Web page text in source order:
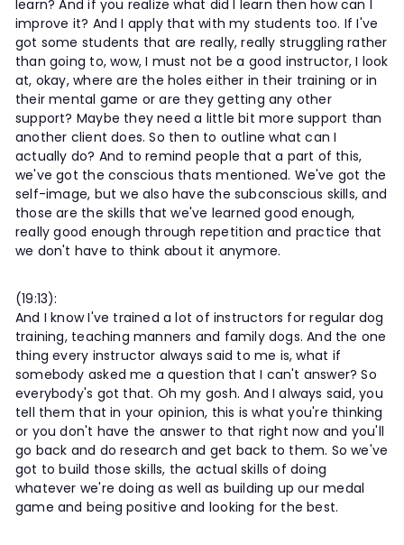
learn? And if you realize what did I learn then how can I
improve it? And I apply that with my students too. If I've
got some students that are really, really struggling rather
than going to, wow, I must not be a good instructor, I look
at, okay, where are the holes either in their training or in
their mental game or are they getting any other
support? Maybe they need a little bit more support than
another client does. So then to outline what can I
actually do? And to remind people that a part of this,
we've got the conscious thats mentioned. We've got the
self-image, but we also have the subconscious skills, and
those are the skills that we've learned good enough,
really good enough through repetition and practice that
we don't have to think about it anymore.
(19:13):
And I know I've trained a lot of instructors for regular dog
training, teaching manners and family dogs. And the one
thing every instructor always said to me is, what if
somebody asked me a question that I can't answer? So
everybody's got that. Oh my gosh. And I always said, you
tell them that in your opinion, this is what you're thinking
or you don't have the answer to that right now and you'll
go back and do research and get back to them. So we've
got to build those skills, the actual skills of doing
whatever we're doing as well as building up our medal
game and being positive and looking for the best.